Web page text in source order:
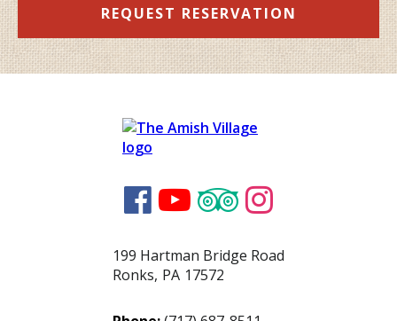
REQUEST RESERVATION
   
199 Hartman Bridge Road
Ronks, PA 17572